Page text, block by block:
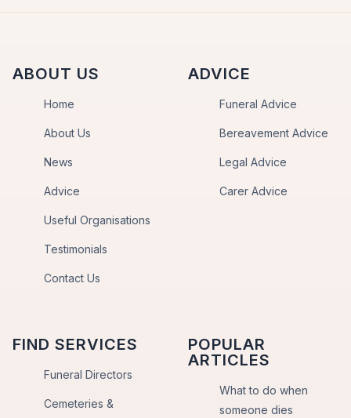
ABOUT US
Home
About Us
News
Advice
Useful Organisations
Testimonials
Contact Us
ADVICE
Funeral Advice
Bereavement Advice
Legal Advice
Carer Advice
FIND SERVICES
Funeral Directors
Cemeteries &
POPULAR
ARTICLES
What to do when
someone dies